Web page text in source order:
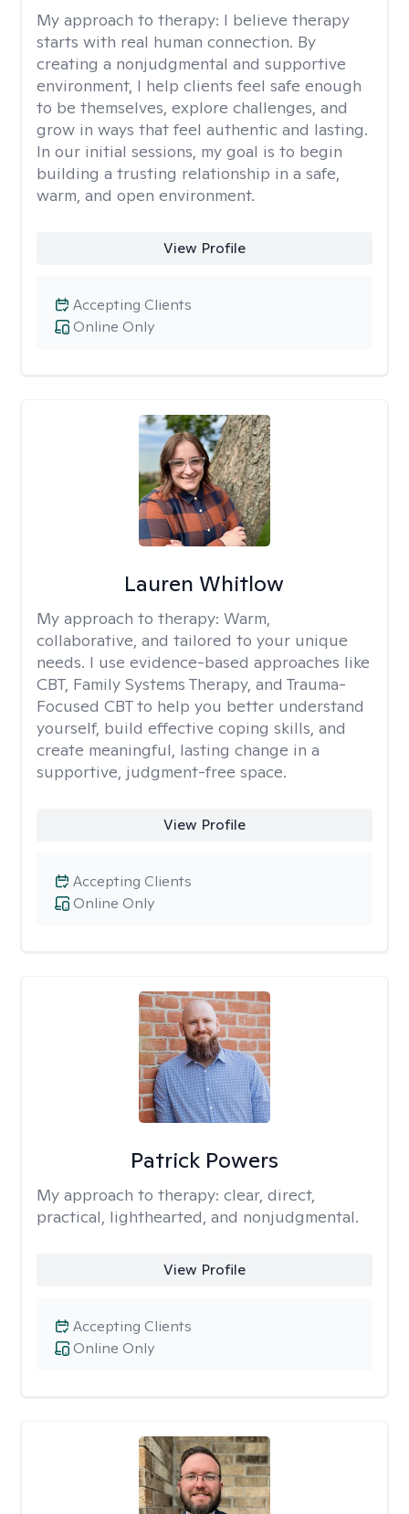
My approach to therapy: I believe therapy
starts with real human connection. By
creating a nonjudgmental and supportive
environment, I help clients feel safe enough
to be themselves, explore challenges, and
grow in ways that feel authentic and lasting.
In our initial sessions, my goal is to begin
building a trusting relationship in a safe,
warm, and open environment.
View Profile
Online Only
Accepting Clients
Lauren Whitlow
My approach to therapy: Warm,
collaborative, and tailored to your unique
needs. I use evidence-based approaches like
CBT, Family Systems Therapy, and Trauma-
Focused CBT to help you better understand
yourself, build effective coping skills, and
create meaningful, lasting change in a
supportive, judgment-free space.
View Profile
Online Only
Accepting Clients
Patrick Powers
My approach to therapy: clear, direct,
practical, lighthearted, and nonjudgmental.
View Profile
Online Only
Accepting Clients